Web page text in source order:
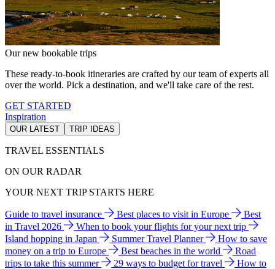
Our new bookable trips
These ready-to-book itineraries are crafted by our team of experts all
over the world. Pick a destination, and we'll take care of the rest.
GET STARTED
Inspiration
OUR LATEST TRIP IDEAS
TRAVEL ESSENTIALS
ON OUR RADAR
YOUR NEXT TRIP STARTS HERE
Guide to travel insurance Best places to visit in Europe
Best
in Travel 2026
When to book your flights for your next trip
Island hopping in Japan
Summer Travel Planner
How to save
money on a trip to Europe
Best beaches in the world
Road
trips to take this summer
29 ways to budget for travel
How to